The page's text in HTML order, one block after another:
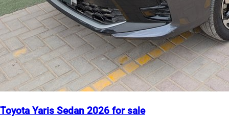
Toyota Yaris Sedan 2026 for sale